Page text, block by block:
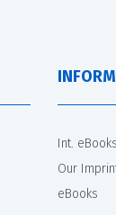
Int. eBooks
Our
eBooks